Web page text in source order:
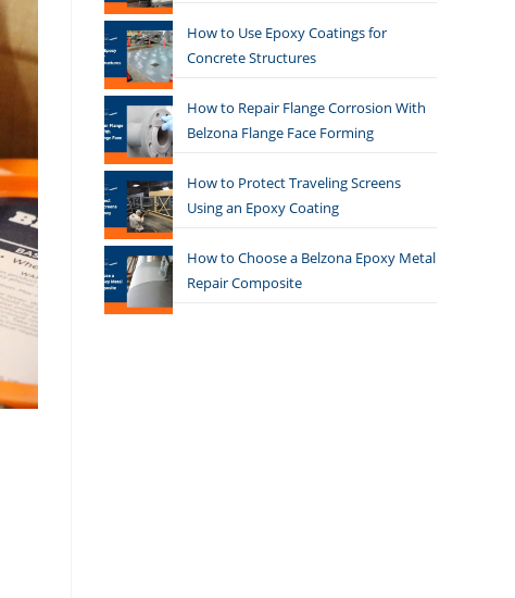
How to Use Epoxy Coatings for
Concrete Structures
How to Repair Flange Corrosion With
Belzona Flange Face Forming
How to Protect Traveling Screens
Using an Epoxy Coating
How to Choose a Belzona Epoxy Metal
Repair Composite